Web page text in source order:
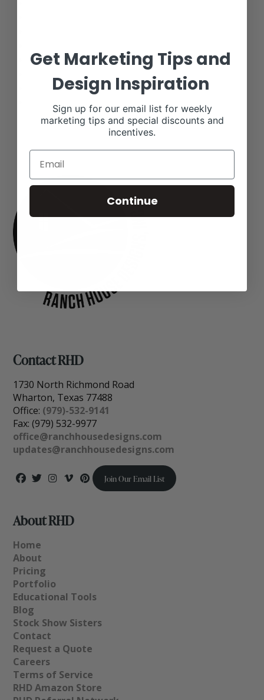
Pedigree Signs
Print Ads
Truck Tarps
Contact RHD
1730 North Richmond Road
Wharton, Texas 77488
Office: (979)-532-9141
Fax: (979) 532-9977
office@ranchhousedesigns.com
updates@ranchhousedesigns.com
Join Our Email List
About RHD
Home
About
Pricing
Portfolio
Educational Tools
Blog
Stock Show Sisters
Contact
Request a Quote
Careers
Terms of Service
RHD Amazon Store
Get Marketing Tips and
Design Inspiration
Sign up for our email list for weekly
marketing tips and special discounts and
incentives.
Continue